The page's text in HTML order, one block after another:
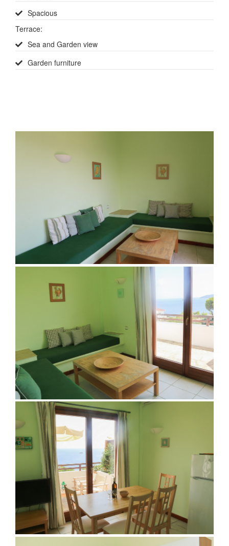
Spacious
Terrace:
Sea and Garden view
Garden furniture